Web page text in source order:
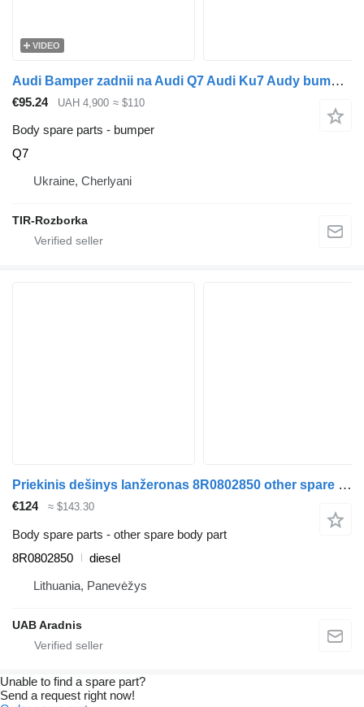
VIDEO
Audi Bamper zadnii na Audi Q7 Audi Ku7 Audy bumper for Audi Q7 car
€95.24 UAH 4,900 ≈ $110
Body spare parts - bumper
Q7
Ukraine, Cherlyani
TIR-Rozborka
Priekinis dešinys lanžeronas 8R0802850 other spare body part for Audi Q5 (8R) car
€124 ≈ $143.30
Body spare parts - other spare body part
8R0802850
diesel
Lithuania, Panevėžys
UAB Aradnis
Unable to find a spare part?
Send a request right now!